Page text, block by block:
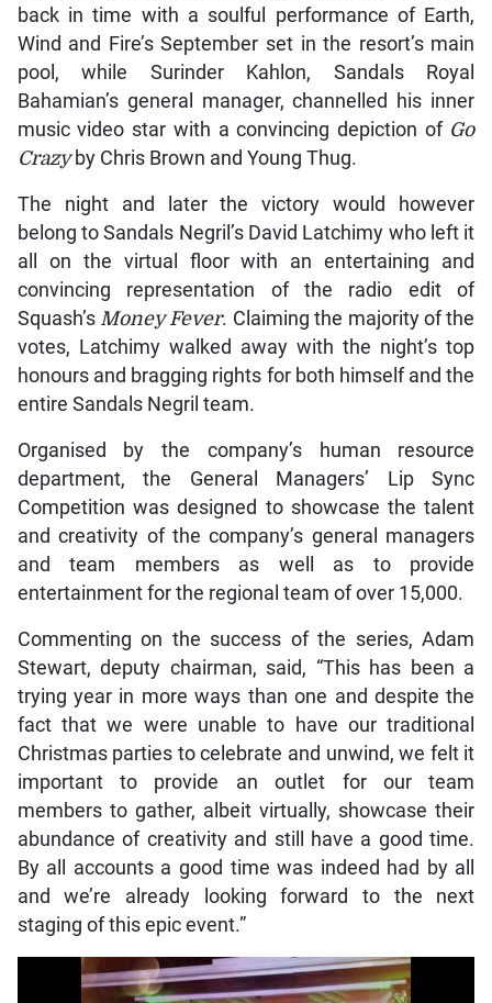
back in time with a soulful performance of Earth,
Wind and Fire’s September set in the resort’s main
pool, while Surinder Kahlon, Sandals Royal
Bahamian’s general manager, channelled his inner
music video star with a convincing depiction of Go
Crazyby Chris Brown and Young Thug.
The night and later the victory would however
belong to Sandals Negril’s David Latchimy who left it
all on the virtual floor with an entertaining and
convincing representation of the radio edit of
Squash’s Money Fever. Claiming the majority of the
votes, Latchimy walked away with the night’s top
honours and bragging rights for both himself and the
entire Sandals Negril team.
Organised by the company’s human resource
department, the General Managers’ Lip Sync
Competition was designed to showcase the talent
and creativity of the company’s general managers
and team members as well as to provide
entertainment for the regional team of over 15,000.
Commenting on the success of the series, Adam
Stewart, deputy chairman, said, “This has been a
trying year in more ways than one and despite the
fact that we were unable to have our traditional
Christmas parties to celebrate and unwind, we felt it
important to provide an outlet for our team
members to gather, albeit virtually, showcase their
abundance of creativity and still have a good time.
By all accounts a good time was indeed had by all
and we’re already looking forward to the next
staging of this epic event.”